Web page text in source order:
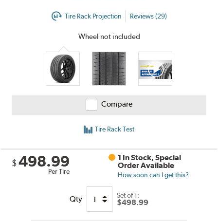
Tire Rack Projection Reviews (29)
Wheel not included
Compare
Tire Rack Test
$ 498.99
Per Tire
1 In Stock, Special
Order Available
How soon can I get this?
Qty Set of 1:
$498.99